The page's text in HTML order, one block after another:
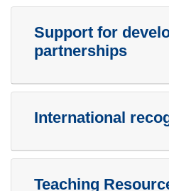
Support for
partnerships
International
Teaching